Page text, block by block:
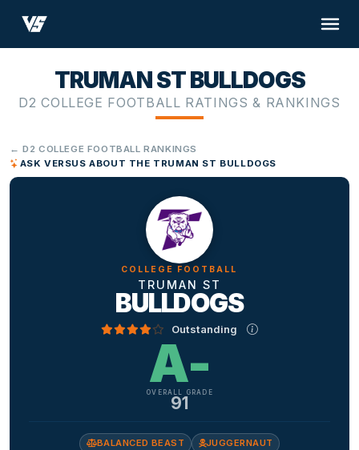
TRUMAN ST BULLDOGS
D2 COLLEGE FOOTBALL RATINGS & RANKINGS
← D2 COLLEGE FOOTBALL RANKINGS
ASK VERSUS ABOUT THE TRUMAN ST BULLDOGS
COLLEGE FOOTBALL
TRUMAN ST
BULLDOGS
Outstanding
A-
OVERALL GRADE
91
BALANCED BEAST
JUGGERNAUT